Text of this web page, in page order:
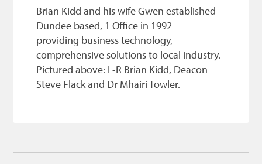
Brian Kidd and his wife Gwen established
Dundee based, 1 Office in 1992
providing business technology,
comprehensive solutions to local industry.
Pictured above: L-R Brian Kidd, Deacon
Steve Flack and Dr Mhairi Towler.